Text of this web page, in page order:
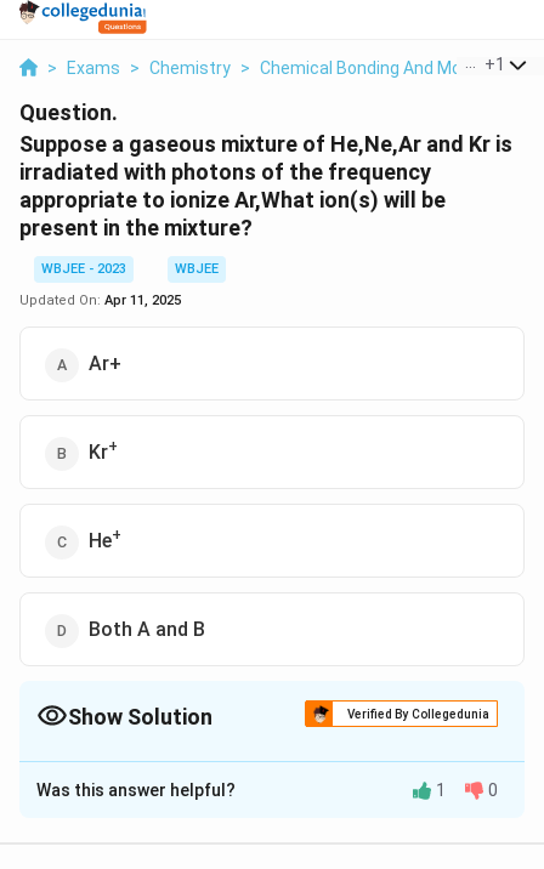
> Exams > Chemistry > Chemical Bonding And Molecular
+1
Question.
Suppose a gaseous mixture of He,Ne,Ar and Kr is
irradiated with photons of the frequency
appropriate to ionize Ar,What ion(s) will be
present in the mixture?
WBJEE - 2023
WBJEE
Updated On: Apr 11, 2025
Ar+
Kr+
He+
Both A and B
Show Solution Verified By Collegedunia
The Correct Option isB
Solution and Explanation
Was this answer helpful? 1 0